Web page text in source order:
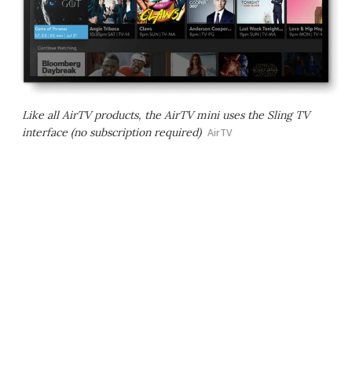
Like all AirTV products, the AirTV mini uses the Sling TV
interface (no subscription required) AirTV